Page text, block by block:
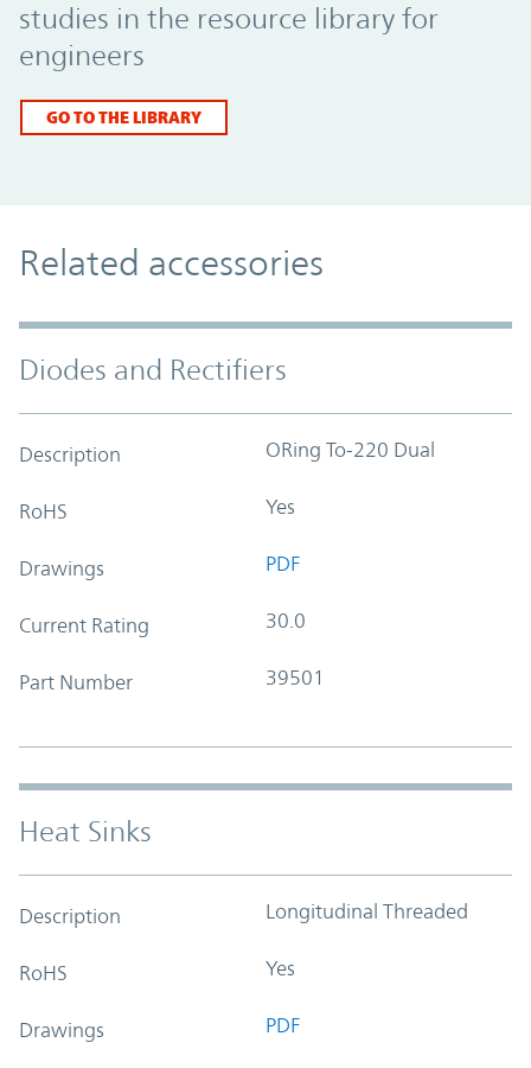
studies in the resource library for
engineers
GO TO THE LIBRARY
Related accessories
Diodes and Rectifiers
Description ORing To-220 Dual
RoHS Yes
Drawings PDF
Current Rating 30.0
Part Number 39501
Heat Sinks
Description Longitudinal Threaded
RoHS Yes
Drawings PDF